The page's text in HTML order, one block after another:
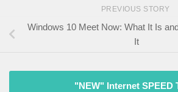
PREVIOUS STORY
Windows 10 Meet Now: What It Is
It
"NEW" Internet SPEED